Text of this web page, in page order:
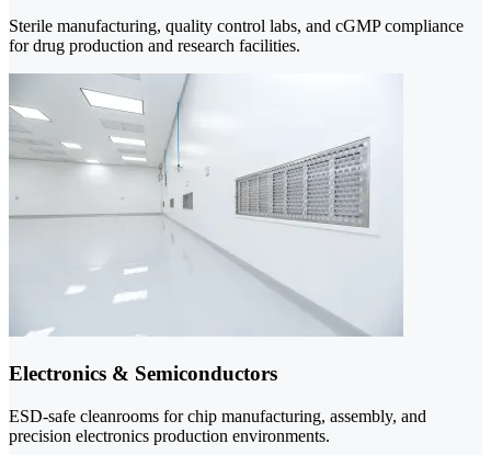
Sterile manufacturing, quality control labs, and cGMP compliance
for drug production and research facilities.
Electronics & Semiconductors
ESD-safe cleanrooms for chip manufacturing, assembly, and
precision electronics production environments.